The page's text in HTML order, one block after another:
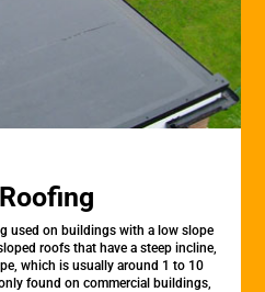
used on buildings with a low slope
roofs that have a steep incline,
which is usually around 1 to 10
found on commercial buildings,